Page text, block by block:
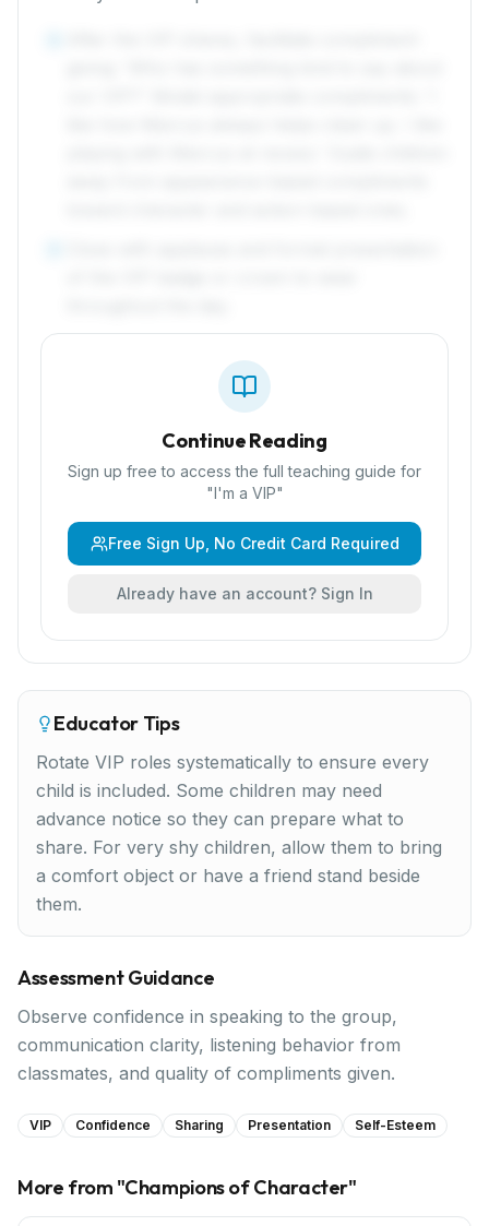
Continue Reading
Sign up free to access the full teaching guide for
"I'm a VIP"
Free Sign Up, No Credit Card Required
Already have an account? Sign In
Educator Tips
Rotate VIP roles systematically to ensure every
child is included. Some children may need
advance notice so they can prepare what to
share. For very shy children, allow them to bring
a comfort object or have a friend stand beside
them.
Assessment Guidance
Observe confidence in speaking to the group,
communication clarity, listening behavior from
classmates, and quality of compliments given.
VIP Confidence Sharing Presentation Self-Esteem
More from "Champions of Character"